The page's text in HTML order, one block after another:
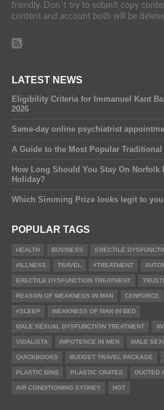
friendly. Don´t try to submit copy
content and account both will be
LATEST NEWS
Eligibility Criteria for Immanuel Kant
2026
Same-day online psychiatrist
A Guide to the Most Popular Traditional
How Long Should You Stay On Norfolk
Holiday?
Which Simming Prize looks legit to you
POPULAR TAGS
HEALTH BUSINESS ERECTILE
#ILLNESS TRAVEL #TREATMENT
ERECTILE DYSFUNCTION TREATMENT
REASON OF WEAKNESS IN MAN CENFORCE
#SLEEP WEAKNESS OF MAN IN BED
MALE SEXUAL DYSFUNCTION TREATMENT
VIDALISTA IMPOTENCE IN MEN MALE
QUICKBOOKS BUDGET TRAVEL PACKAGE
PLASTIC BINS PLASTIC CRATES DUCTED
AIR CONDITIONING SYDNEY HOT